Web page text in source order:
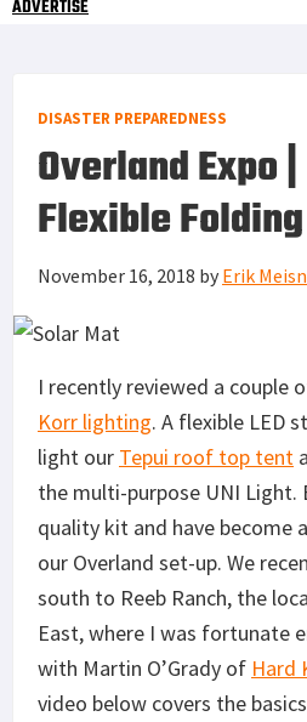
ADVERTISE
DISASTER PREPAREDNESS
Overland Expo
Flexible
November 16, 2018 by Erik
I recently reviewed a couple
Korr lighting. A flexible LED
light our Tepui roof top tent
the multi-purpose UNI Light.
quality kit and have become
our Overland set-up. We
south to Reeb Ranch, the
East, where I was fortunate
with Martin O’Grady of Hard
video below covers the